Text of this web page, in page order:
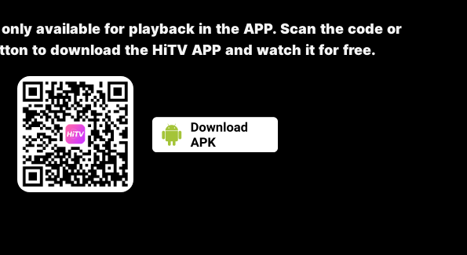
available for playback in the APP. Scan the code or
to download the HiTV APP and watch it for free.